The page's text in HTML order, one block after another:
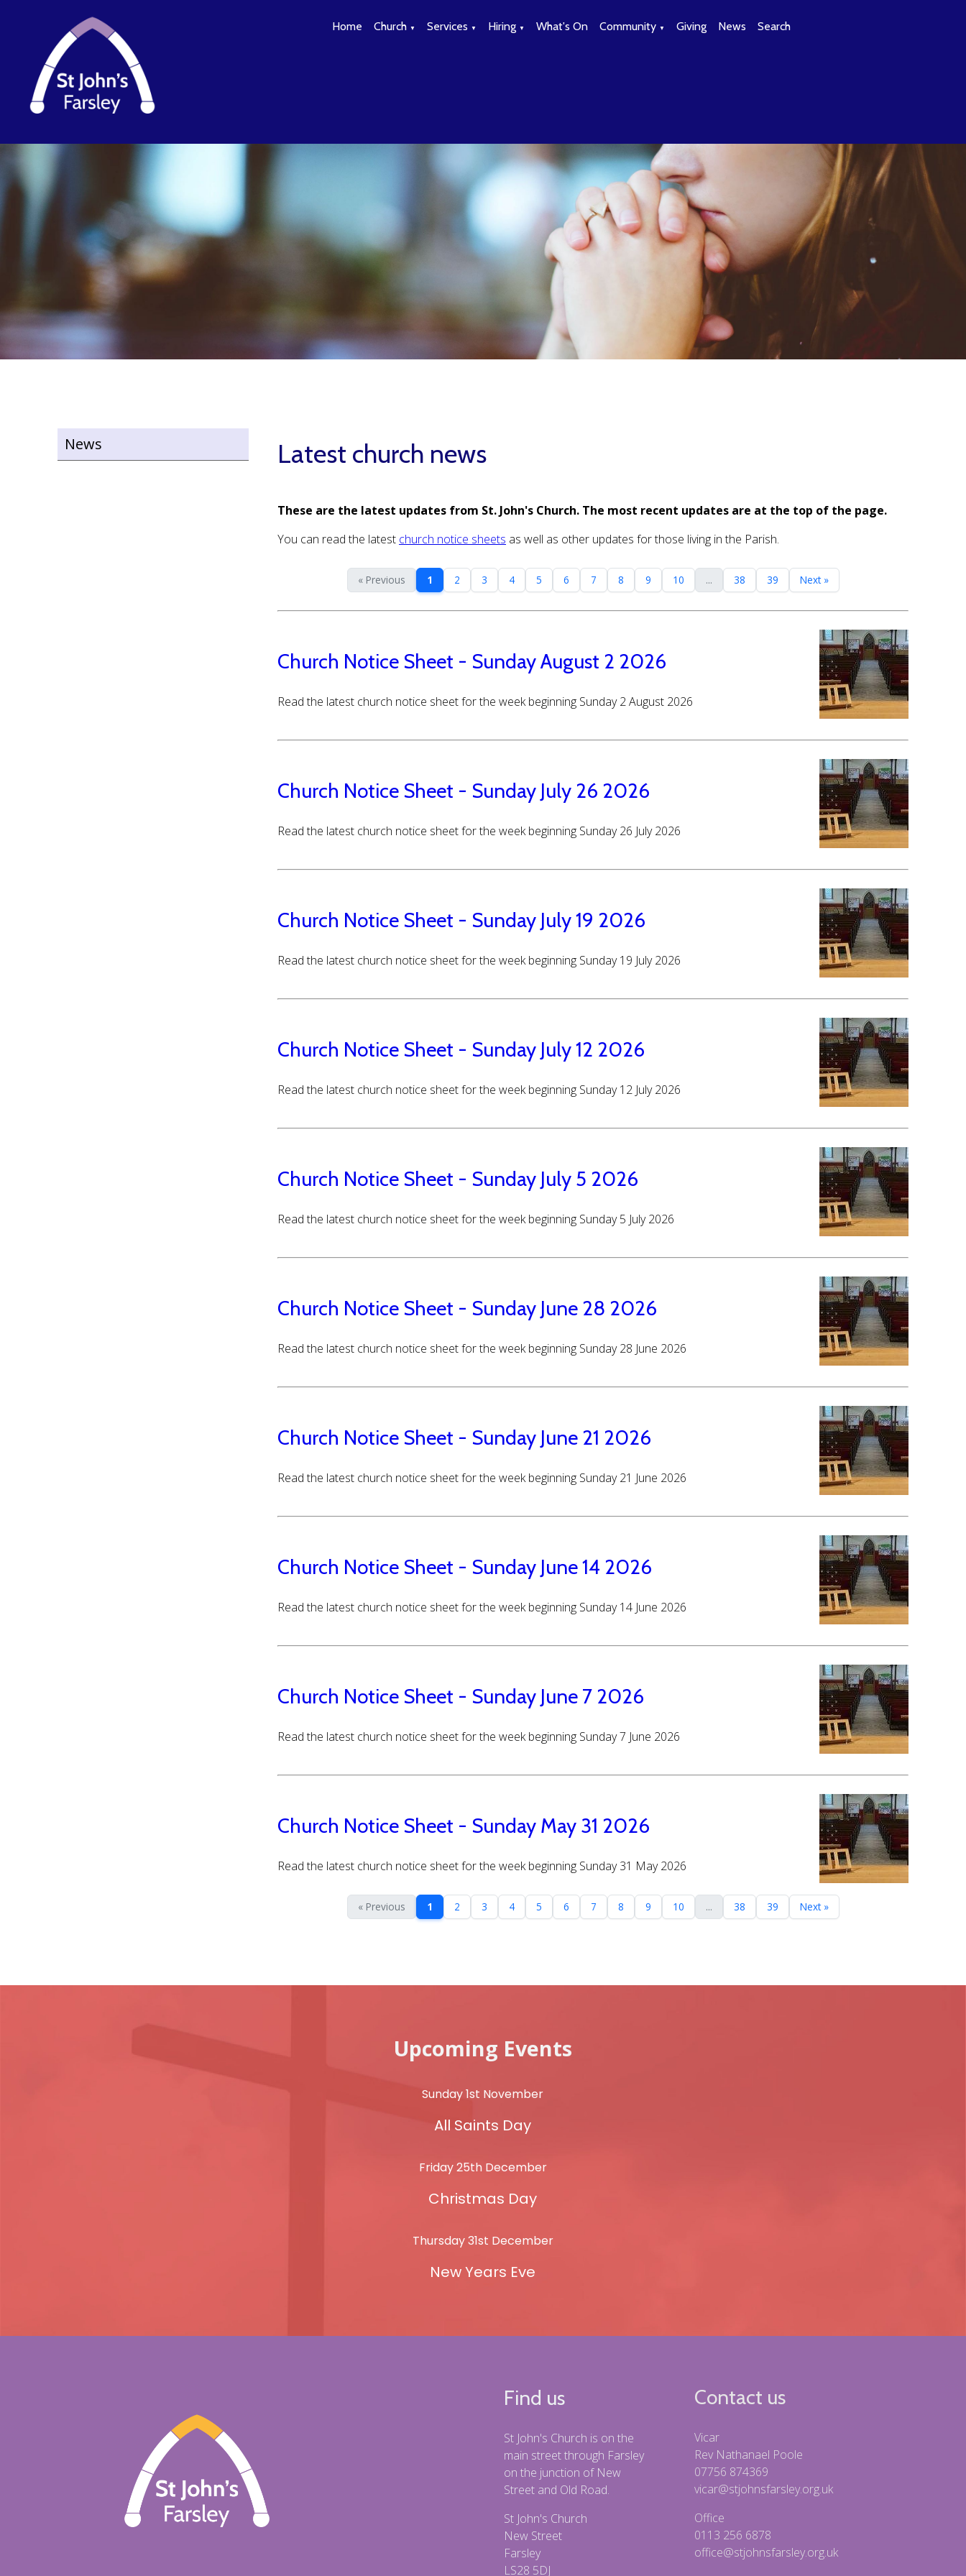
Home Church ▼ Services ▼ Hiring ▼ What's On Community ▼ Giving News Search
News Latest church news
These are the latest updates from St. John's Church. The most recent updates are at the top of the page.
You can read the latest church notice sheets as well as other updates for those living in the Parish.
« Previous 1 2 3 4 5 6 7 8 9 10 ... 38 39 Next »
Church Notice Sheet - Sunday August 2 2026
Read the latest church notice sheet for the week beginning Sunday 2 August 2026
Church Notice Sheet - Sunday July 26 2026
Read the latest church notice sheet for the week beginning Sunday 26 July 2026
Church Notice Sheet - Sunday July 19 2026
Read the latest church notice sheet for the week beginning Sunday 19 July 2026
Church Notice Sheet - Sunday July 12 2026
Read the latest church notice sheet for the week beginning Sunday 12 July 2026
Church Notice Sheet - Sunday July 5 2026
Read the latest church notice sheet for the week beginning Sunday 5 July 2026
Church Notice Sheet - Sunday June 28 2026
Read the latest church notice sheet for the week beginning Sunday 28 June 2026
Church Notice Sheet - Sunday June 21 2026
Read the latest church notice sheet for the week beginning Sunday 21 June 2026
Church Notice Sheet - Sunday June 14 2026
Read the latest church notice sheet for the week beginning Sunday 14 June 2026
Church Notice Sheet - Sunday June 7 2026
Read the latest church notice sheet for the week beginning Sunday 7 June 2026
Church Notice Sheet - Sunday May 31 2026
Read the latest church notice sheet for the week beginning Sunday 31 May 2026
« Previous 1 2 3 4 5 6 7 8 9 10 ... 38 39 Next »
Upcoming Events
Sunday 1st November
All Saints Day
Friday 25th December
Christmas Day
Thursday 31st December
New Years Eve
Find us
St John's Church is on the
main street through Farsley
on the junction of New
Street and Old Road.
St John's Church
New Street
Farsley
LS28 5DJ
Contact us
Vicar
Rev Nathanael Poole
07756 874369
vicar@stjohnsfarsley.org.uk
Office
0113 256 6878
office@stjohnsfarsley.org.uk